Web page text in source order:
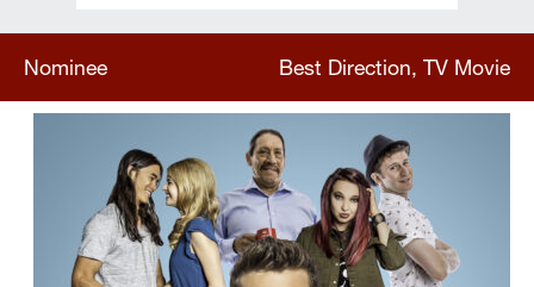
Nominee Best Direction, TV Movie